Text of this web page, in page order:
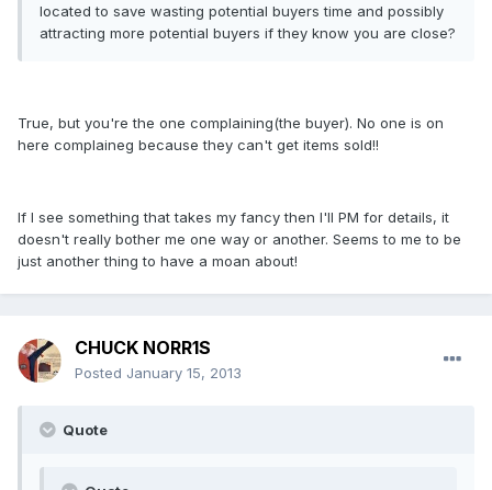
located to save wasting potential buyers time and possibly
attracting more potential buyers if they know you are close?
True, but you're the one complaining(the buyer). No one is on
here complaineg because they can't get items sold!!
If I see something that takes my fancy then I'll PM for details, it
doesn't really bother me one way or another. Seems to me to be
just another thing to have a moan about!
CHUCK NORR1S
Posted January 15, 2013
Quote